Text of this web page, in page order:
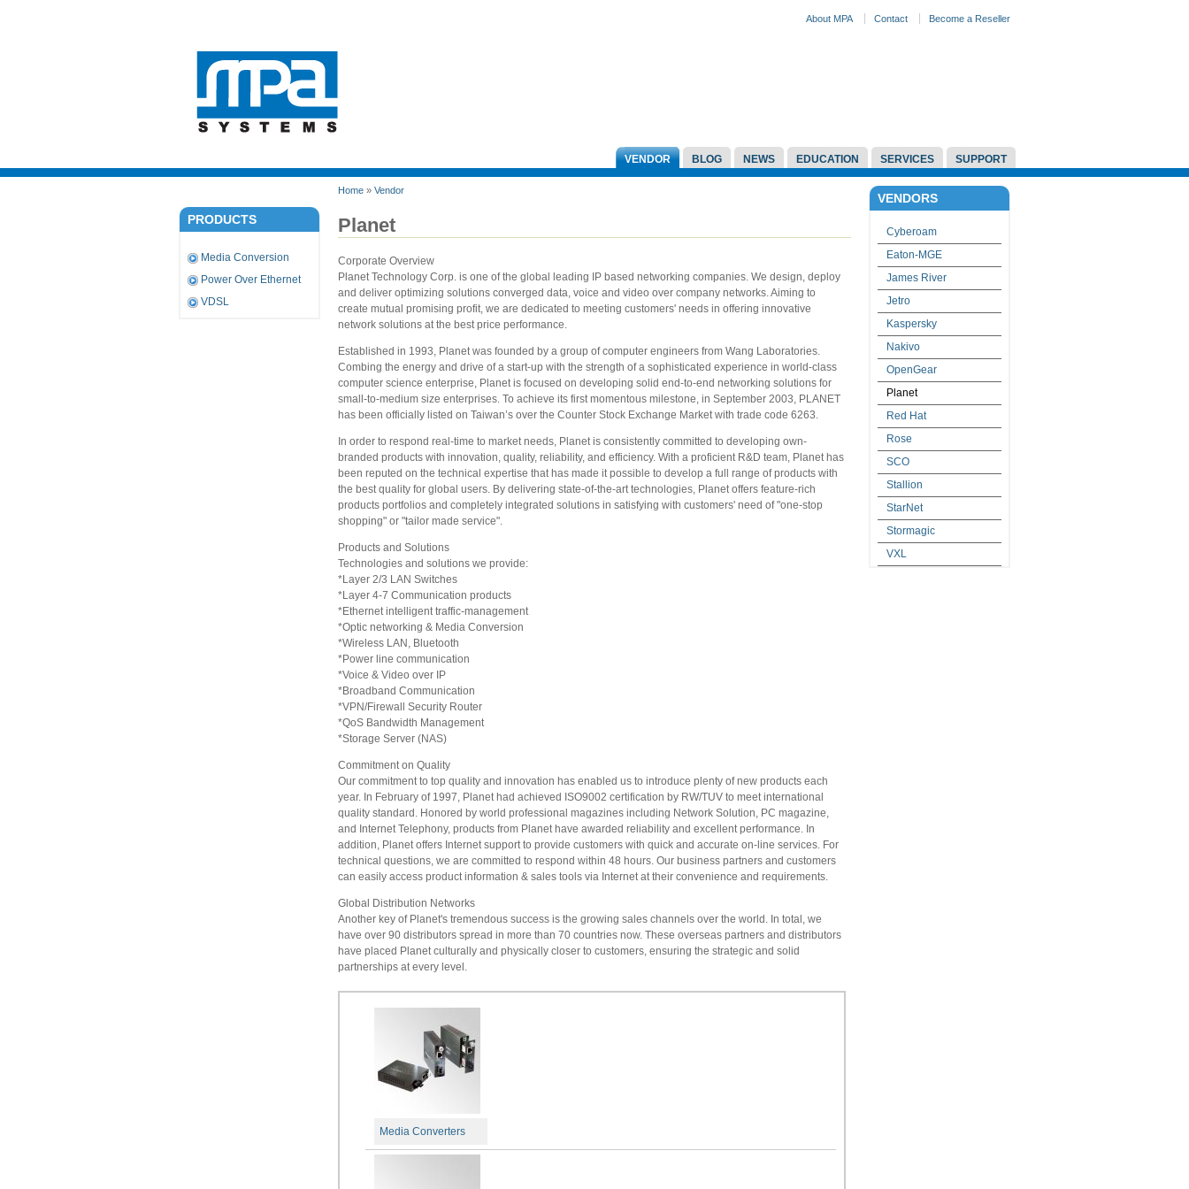
About MPA Contact Become a Reseller
VENDOR BLOG NEWS EDUCATION SERVICES SUPPORT
PRODUCTS
Media Conversion
Power Over Ethernet
VDSL
Home » Vendor
Planet
Corporate Overview
Planet Technology Corp. is one of the global leading IP based networking companies. We design, deploy
and deliver optimizing solutions converged data, voice and video over company networks. Aiming to
create mutual promising profit, we are dedicated to meeting customers' needs in offering innovative
network solutions at the best price performance.
Established in 1993, Planet was founded by a group of computer engineers from Wang Laboratories.
Combing the energy and drive of a start-up with the strength of a sophisticated experience in world-class
computer science enterprise, Planet is focused on developing solid end-to-end networking solutions for
small-to-medium size enterprises. To achieve its first momentous milestone, in September 2003, PLANET
has been officially listed on Taiwan’s over the Counter Stock Exchange Market with trade code 6263.
In order to respond real-time to market needs, Planet is consistently committed to developing own-
branded products with innovation, quality, reliability, and efficiency. With a proficient R&D team, Planet has
been reputed on the technical expertise that has made it possible to develop a full range of products with
the best quality for global users. By delivering state-of-the-art technologies, Planet offers feature-rich
products portfolios and completely integrated solutions in satisfying with customers' need of "one-stop
shopping" or "tailor made service".
Products and Solutions
Technologies and solutions we provide:
*Layer 2/3 LAN Switches
*Layer 4-7 Communication products
*Ethernet intelligent traffic-management
*Optic networking & Media Conversion
*Wireless LAN, Bluetooth
*Power line communication
*Voice & Video over IP
*Broadband Communication
*VPN/Firewall Security Router
*QoS Bandwidth Management
*Storage Server (NAS)
Commitment on Quality
Our commitment to top quality and innovation has enabled us to introduce plenty of new products each
year. In February of 1997, Planet had achieved ISO9002 certification by RW/TUV to meet international
quality standard. Honored by world professional magazines including Network Solution, PC magazine,
and Internet Telephony, products from Planet have awarded reliability and excellent performance. In
addition, Planet offers Internet support to provide customers with quick and accurate on-line services. For
technical questions, we are committed to respond within 48 hours. Our business partners and customers
can easily access product information & sales tools via Internet at their convenience and requirements.
Global Distribution Networks
Another key of Planet's tremendous success is the growing sales channels over the world. In total, we
have over 90 distributors spread in more than 70 countries now. These overseas partners and distributors
have placed Planet culturally and physically closer to customers, ensuring the strategic and solid
partnerships at every level.
Media Converters
VENDORS
Cyberoam
Eaton-MGE
James River
Jetro
Kaspersky
Nakivo
OpenGear
Planet
Red Hat
Rose
SCO
Stallion
StarNet
Stormagic
VXL